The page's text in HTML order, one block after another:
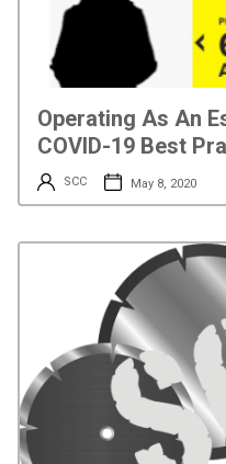
Operating As An
COVID-19 Best
SCC May 8, 2020